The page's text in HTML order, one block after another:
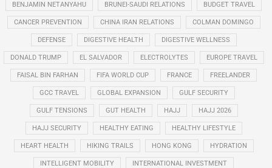
BENJAMIN NETANYAHU BRUNEI-SAUDI RELATIONS BUDGET TRAVEL
CANCER PREVENTION CHINA IRAN RELATIONS COLMAN DOMINGO
DEFENSE DIGESTIVE HEALTH DIGESTIVE WELLNESS
DONALD TRUMP EL SALVADOR ELECTROLYTES EUROPE TRAVEL
FAISAL BIN FARHAN FIFA WORLD CUP FRANCE FREELANDER
GCC TRAVEL GLOBAL EXPANSION GULF SECURITY
GULF TENSIONS GUT HEALTH HAJJ HAJJ 2026
HAJJ SECURITY HEALTHY EATING HEALTHY LIFESTYLE
HEART HEALTH HIKING TRAILS HONG KONG HYDRATION
INTELLIGENT MOBILITY INTERNATIONAL INVESTMENT